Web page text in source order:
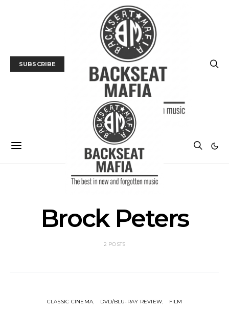
SUBSCRIBE
Brock Peters
2 POSTS
CLASSIC CINEMA DVD/BLU-RAY REVIEW FILM